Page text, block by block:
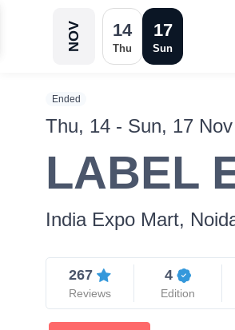
NOV 14
Thu
17
Sun
Ended
Thu, 14 - Sun, 17
LABEL
India Expo Mart,
267
Reviews
4
Edition